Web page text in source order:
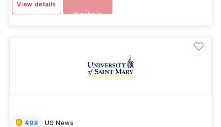
View details
Brochure
#98 US News